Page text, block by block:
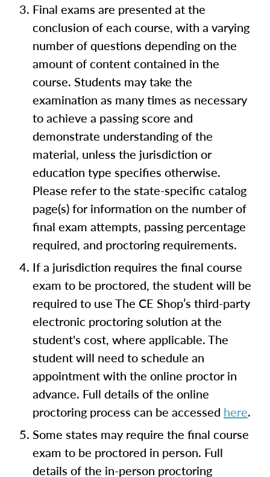
Final exams are presented at the
conclusion of each course, with a varying
number of questions depending on the
amount of content contained in the
course. Students may take the
examination as many times as necessary
to achieve a passing score and
demonstrate understanding of the
material, unless the jurisdiction or
education type specifies otherwise.
Please refer to the state-specific catalog
page(s) for information on the number of
final exam attempts, passing percentage
required, and proctoring requirements.
If a jurisdiction requires the final course
exam to be proctored, the student will be
required to use The CE Shop’s third-party
electronic proctoring solution at the
student's cost, where applicable. The
student will need to schedule an
appointment with the online proctor in
advance. Full details of the online
proctoring process can be accessed here.
Some states may require the final course
exam to be proctored in person. Full
details of the in-person proctoring